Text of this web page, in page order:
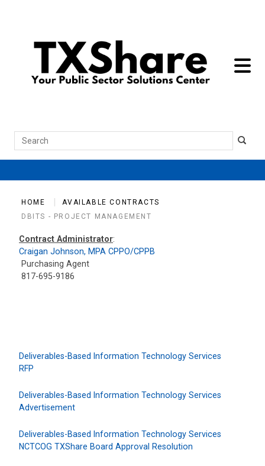
toggle
Search
HOME
AVAILABLE CONTRACTS
DBITS - PROJECT MANAGEMENT
Contract Administrator:
Craigan Johnson, MPA CPPO/CPPB
Purchasing Agent
817-695-9186
Deliverables-Based Information Technology Services
RFP
Deliverables-Based Information Technology Services
Advertisement
Deliverables-Based Information Technology Services
NCTCOG TXShare Board Approval Resolution